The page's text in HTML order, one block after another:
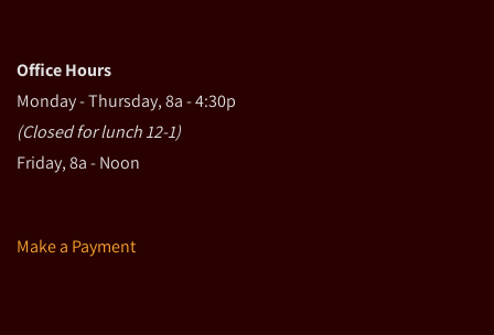
Office Hours
Monday - Thursday, 8a - 4:30p
(Closed for lunch 12-1)
Friday, 8a - Noon
Make a Payment